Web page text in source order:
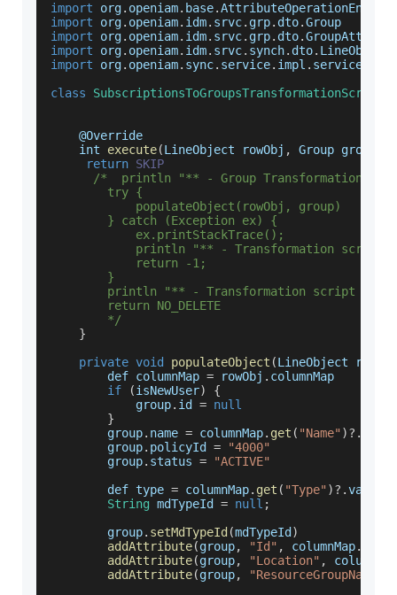
import org. openiam. base.AttributeOperationEnum
import org. openiam. idm. srvc. grp. dto.Group
import org. openiam. idm. srvc. grp. dto.
import org. openiam. idm. srvc. synch. dto. LineObject
import org. openiam. sync. service. impl . service
class
SubscriptionsToGroupsTransformationScript
    @
Override
    int
execute(LineObject rowObj , Group group
return SKIP
/*  println "** - Group Transformation
        try {
            populateObject(rowObj, group)
        } catch (Exception ex) {
            ex.printStackTrace();
println "** - Transformation script
            return -1;
        }
println "** - Transformation script
        return NO_DELETE
        */
}
private void populateObject (LineObject rowObj
        def columnMap
= rowObj . columnMap
if
(isNewUser)
{
            group
. id = null
}
        group
. name = columnMap. get ( "Name" )?.
        group
. policyId =
"4000"
        group
. status =
"ACTIVE"
        def type
= columnMap. get ( "Type" )?.value
String mdTypeId = null ;
        group
. setMdTypeId (mdTypeId )
addAttribute(group, "Id" , columnMap.
addAttribute(group, "Location" ,
columnMap
addAttribute(group, "ResourceGroupName"